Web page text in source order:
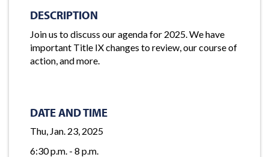
DESCRIPTION
Join us to discuss our agenda for 2025. We have
important Title IX changes to review, our course of
action, and more.
DATE AND TIME
Thu, Jan. 23, 2025
6:30 p.m. - 8 p.m.